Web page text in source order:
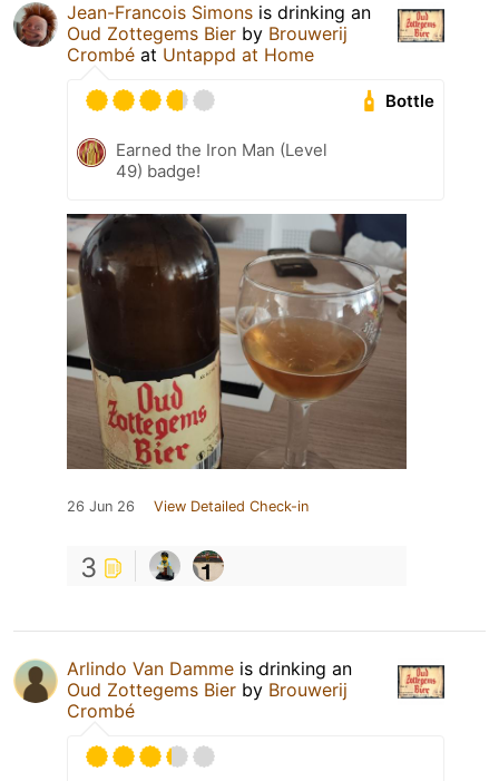
Jean-Francois Simons is drinking an
Oud Zottegems Bier by Brouwerij
Crombé at Untappd at Home
Bottle
Earned the Iron Man (Level
49) badge!
26 Jun 26 View Detailed Check-in
3
Arlindo Van Damme is drinking an
Oud Zottegems Bier by Brouwerij
Crombé